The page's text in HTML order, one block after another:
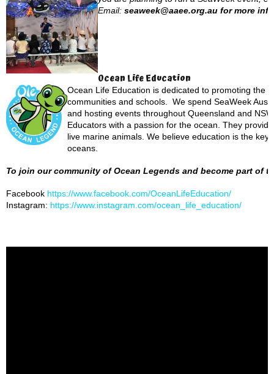
Email: seaweek@aaee.org.au for more
Ocean Life Education
Ocean Life Education is dedicated to promoting the
communities and schools. We spend SeaWeek
and hosting events throughout Queensland and
Educators with a passion for the ocean. They
live marine animals. We believe education is the
oceans.
To join our community of Ocean Legends and become part of
Facebook https://www.facebook.com/OceanLifeEducation/
Instagram: https://www.instagram.com/ocean_life_education/